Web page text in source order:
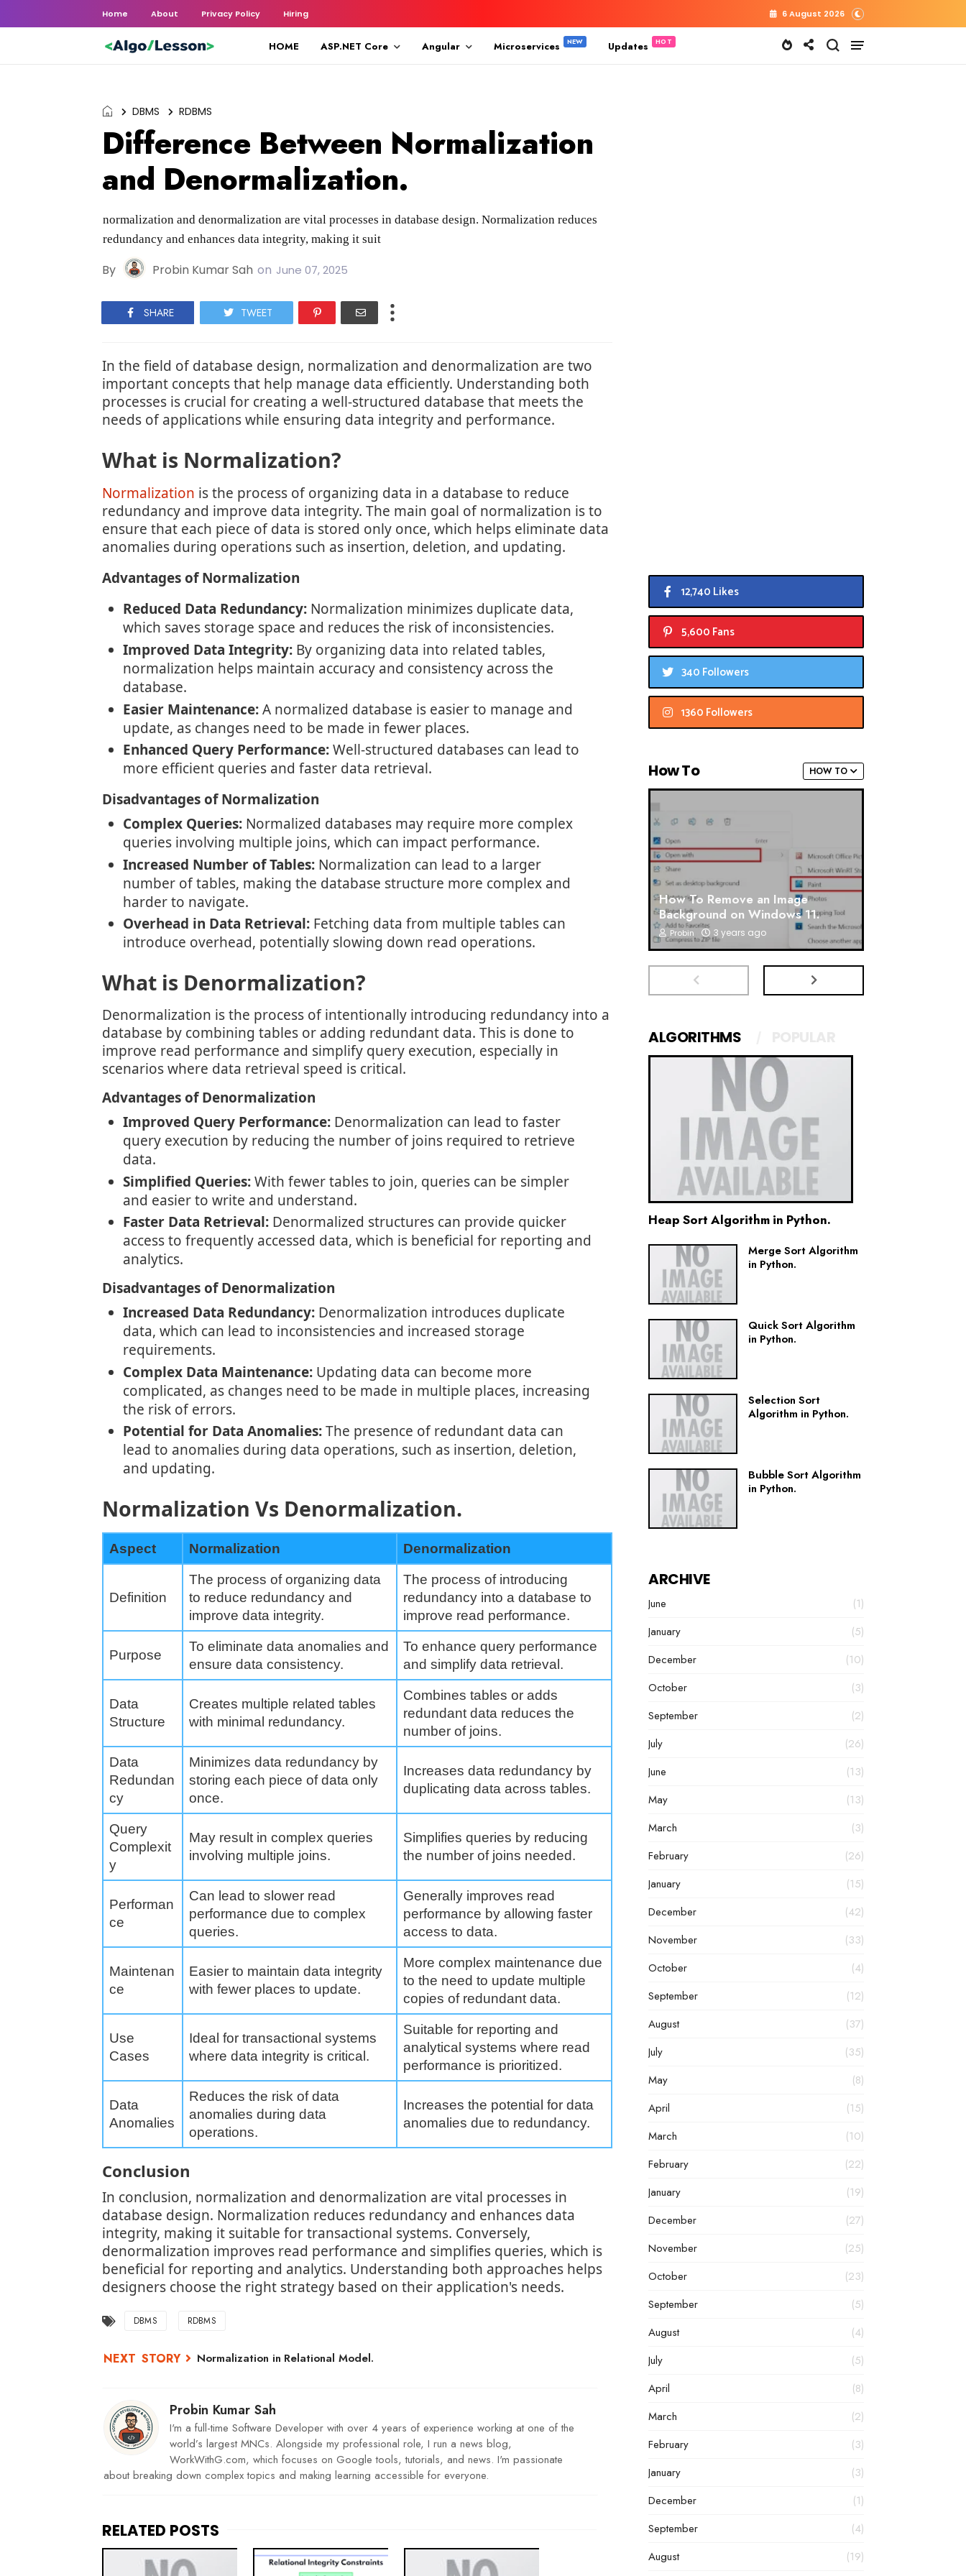
Home About Privacy Policy Hiring 6 August 2026
HOME ASP.NET Core Angular Microservices Updates
DBMS RDBMS
Difference Between Normalization
and Denormalization.
normalization and denormalization are vital processes in database design. Normalization reduces
redundancy and enhances data integrity, making it suit
By Probin Kumar Sah on June 07, 2025
SHARE TWEET
In the field of database design, normalization and denormalization are two
important concepts that help manage data efficiently. Understanding both
processes is crucial for creating a well-structured database that meets the
needs of applications while ensuring data integrity and performance.
What is Normalization?
Normalization is the process of organizing data in a database to reduce
redundancy and improve data integrity. The main goal of normalization is to
ensure that each piece of data is stored only once, which helps eliminate data
anomalies during operations such as insertion, deletion, and updating.
Advantages of Normalization
Reduced Data Redundancy:Normalization minimizes duplicate data,
which saves storage space and reduces the risk of inconsistencies.
Improved Data Integrity:By organizing data into related tables,
normalization helps maintain accuracy and consistency across the
database.
Easier Maintenance:A normalized database is easier to manage and
update, as changes need to be made in fewer places.
Enhanced Query Performance:Well-structured databases can lead to
more efficient queries and faster data retrieval.
Disadvantages of Normalization
Complex Queries:Normalized databases may require more complex
queries involving multiple joins, which can impact performance.
Increased Number of Tables:Normalization can lead to a larger
number of tables, making the database structure more complex and
harder to navigate.
Overhead in Data Retrieval: Fetching data from multiple tables can
introduce overhead, potentially slowing down read operations.
What is Denormalization?
Denormalization is the process of intentionally introducing redundancy into a
database by combining tables or adding redundant data. This is done to
improve read performance and simplify query execution, especially in
scenarios where data retrieval speed is critical.
Advantages of Denormalization
Improved Query Performance:Denormalization can lead to faster
query execution by reducing the number of joins required to retrieve
data.
Simplified Queries:With fewer tables to join, queries can be simpler
and easier to write and understand.
Faster Data Retrieval:Denormalized structures can provide quicker
access to frequently accessed data, which is beneficial for reporting and
analytics.
Disadvantages of Denormalization
Increased Data Redundancy:Denormalization introduces duplicate
data, which can lead to inconsistencies and increased storage
requirements.
Complex Data Maintenance:Updating data can become more
complicated, as changes need to be made in multiple places, increasing
the risk of errors.
Potential for Data Anomalies:The presence of redundant data can
lead to anomalies during data operations, such as insertion, deletion,
and updating.
Normalization Vs Denormalization.
Aspect Normalization Denormalization
Definition
The process of organizing data
to reduce redundancy and
improve data integrity.
The process of introducing
redundancy into a database to
improve read performance.
Purpose
To eliminate data anomalies and
ensure data consistency.
To enhance query performance
and simplify data retrieval.
Data
Structure
Creates multiple related tables
with minimal redundancy.
Combines tables or adds
redundant data reduces the
number of joins.
Data
Redundan
cy
Minimizes data redundancy by
storing each piece of data only
once.
Increases data redundancy by
duplicating data across tables.
Query
Complexit
y
May result in complex queries
involving multiple joins.
Simplifies queries by reducing
the number of joins needed.
Performan
ce
Can lead to slower read
performance due to complex
queries.
Generally improves read
performance by allowing faster
access to data.
Maintenan
ce
Easier to maintain data integrity
with fewer places to update.
More complex maintenance due
to the need to update multiple
copies of redundant data.
Use
Cases
Ideal for transactional systems
where data integrity is critical.
Suitable for reporting and
analytical systems where read
performance is prioritized.
Data
Anomalies
Reduces the risk of data
anomalies during data
operations.
Increases the potential for data
anomalies due to redundancy.
Conclusion
In conclusion, normalization and denormalization are vital processes in
database design. Normalization reduces redundancy and enhances data
integrity, making it suitable for transactional systems. Conversely,
denormalization improves read performance and simplifies queries, which is
beneficial for reporting and analytics. Understanding both approaches helps
designers choose the right strategy based on their application's needs.
DBMS RDBMS
Normalization in Relational Model.
Probin Kumar Sah
I'm a full-time Software Developer with over 4 years of experience working at one of the
world’s largest MNCs. Alongside my professional role, I run a news blog,
WorkWithG.com, which focuses on Google tools, tutorials, and news. I'm passionate
about breaking down complex topics and making learning accessible for everyone.
12,740 Likes
5,600 Fans
340 Followers
1360 Followers
HOW TO
How To
How To Remove an Image
Background on Windows 11.
Probin 3 years ago
ALGORITHMS
Heap Sort Algorithm in Python.
Merge Sort Algorithm
in Python.
Quick Sort Algorithm
in Python.
Selection Sort
Algorithm in Python.
Bubble Sort Algorithm
in Python.
ARCHIVE
June
(1)
January
(5)
December
(10)
October
(3)
September
(2)
July
(26)
June
(13)
May
(13)
March
(3)
February
(26)
January
(15)
December
(42)
November
(33)
October
(4)
September
(12)
August
(37)
July
(35)
May
(8)
April
(15)
March
(10)
February
(22)
January
(19)
December
(27)
November
(25)
October
(23)
September
(5)
August
(4)
July
(5)
April
(8)
March
(2)
February
(3)
January
(3)
December
(1)
September
(4)
August
(19)